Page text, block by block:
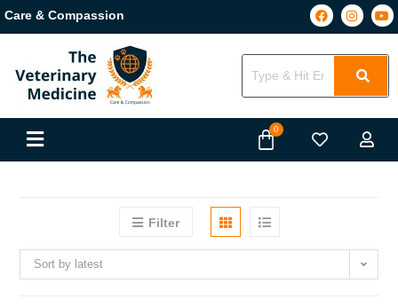
Care & Compassion
Filter
Sort by latest